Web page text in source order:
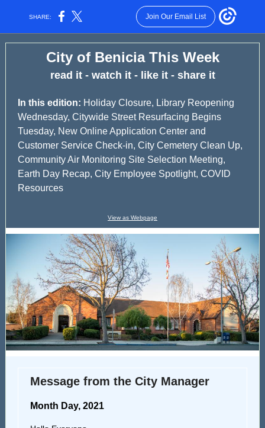
SHARE: Join Our Email List
City of Benicia This Week
read it - watch it - like it - share it
In this edition: Holiday Closure, Library Reopening
Wednesday, Citywide Street Resurfacing Begins
Tuesday, New Online Application Center and
Customer Service Check-in, City Cemetery Clean Up,
Community Air Monitoring Site Selection Meeting,
Earth Day Recap, City Employee Spotlight, COVID
Resources
View as Webpage
Message from the City Manager
Month Day, 2021